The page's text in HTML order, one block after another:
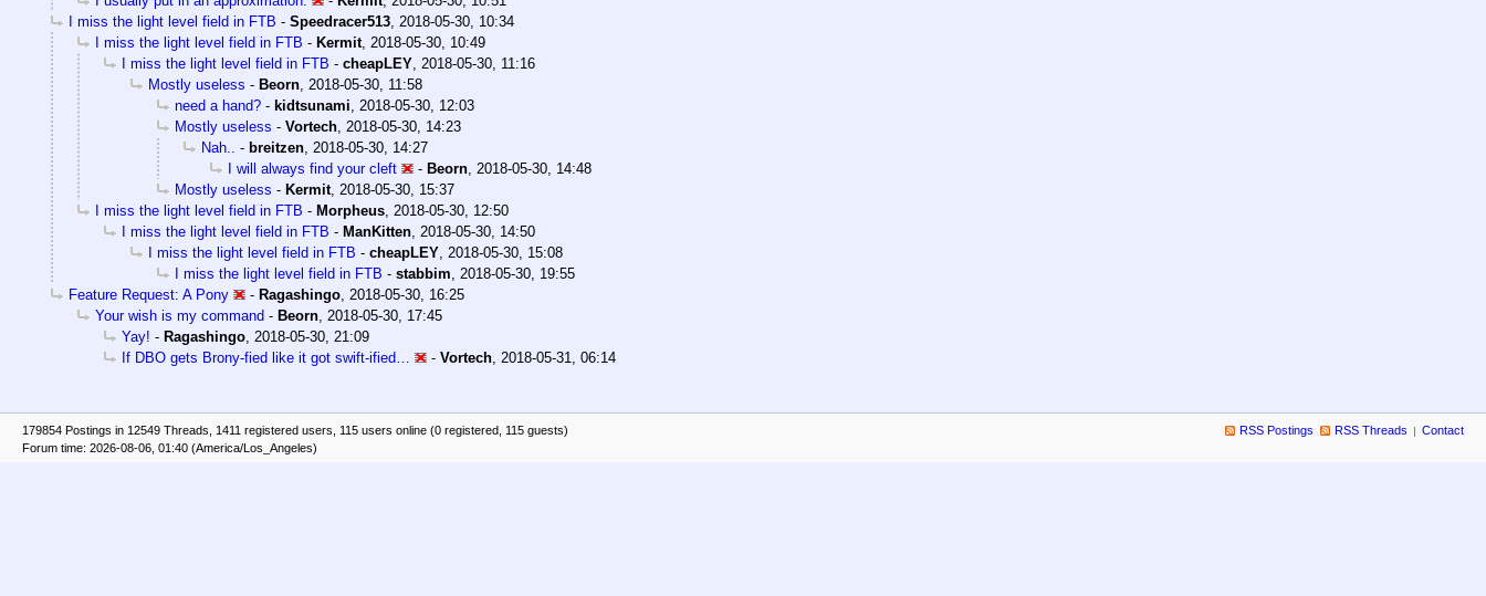
I miss the light level field in FTB - Speedracer513, 2018-05-30, 10:34
I miss the light level field in FTB - Kermit, 2018-05-30, 10:49
I miss the light level field in FTB - cheapLEY, 2018-05-30, 11:16
Mostly useless - Beorn, 2018-05-30, 11:58
need a hand? - kidtsunami, 2018-05-30, 12:03
Mostly useless - Vortech, 2018-05-30, 14:23
Nah.. - breitzen, 2018-05-30, 14:27
I will always find your cleft
- Beorn, 2018-05-30, 14:48
Mostly useless - Kermit, 2018-05-30, 15:37
I miss the light level field in FTB - Morpheus, 2018-05-30, 12:50
I miss the light level field in FTB - ManKitten, 2018-05-30, 14:50
I miss the light level field in FTB - cheapLEY, 2018-05-30, 15:08
I miss the light level field in FTB - stabbim, 2018-05-30, 19:55
Feature Request: A Pony
- Ragashingo, 2018-05-30, 16:25
Your wish is my command - Beorn, 2018-05-30, 17:45
Yay! - Ragashingo, 2018-05-30, 21:09
If DBO gets Brony-fied like it got swift-ified…
- Vortech, 2018-05-31, 06:14
179854 Postings in 12549 Threads, 1411 registered users, 115 users online (0 registered, 115 guests)
Forum time: 2026-08-06, 01:40 (America/Los_Angeles)
RSS Postings RSS Threads Contact